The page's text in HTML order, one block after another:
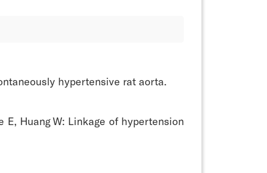
hypertensive rat aorta.
E, Huang W: Linkage of hypertension